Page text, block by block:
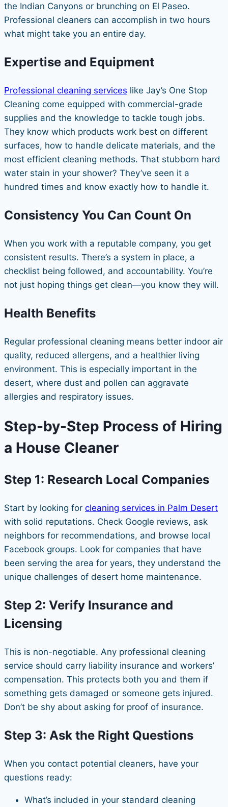
the Indian Canyons or brunching on El Paseo.
Professional cleaners can accomplish in two hours
what might take you an entire day.
Expertise and Equipment
Professional cleaning services like Jay’s One Stop
Cleaning come equipped with commercial-grade
supplies and the knowledge to tackle tough jobs.
They know which products work best on different
surfaces, how to handle delicate materials, and the
most efficient cleaning methods. That stubborn hard
water stain in your shower? They’ve seen it a
hundred times and know exactly how to handle it.
Consistency You Can Count On
When you work with a reputable company, you get
consistent results. There’s a system in place, a
checklist being followed, and accountability. You’re
not just hoping things get clean—you know they will.
Health Benefits
Regular professional cleaning means better indoor air
quality, reduced allergens, and a healthier living
environment. This is especially important in the
desert, where dust and pollen can aggravate
allergies and respiratory issues.
Step-by-Step Process of Hiring
a House Cleaner
Step 1: Research Local Companies
Start by looking for cleaning services in Palm Desert
with solid reputations. Check Google reviews, ask
neighbors for recommendations, and browse local
Facebook groups. Look for companies that have
been serving the area for years, they understand the
unique challenges of desert home maintenance.
Step 2: Verify Insurance and
Licensing
This is non-negotiable. Any professional cleaning
service should carry liability insurance and workers’
compensation. This protects both you and them if
something gets damaged or someone gets injured.
Don’t be shy about asking for proof of insurance.
Step 3: Ask the Right Questions
When you contact potential cleaners, have your
questions ready:
What’s included in your standard cleaning